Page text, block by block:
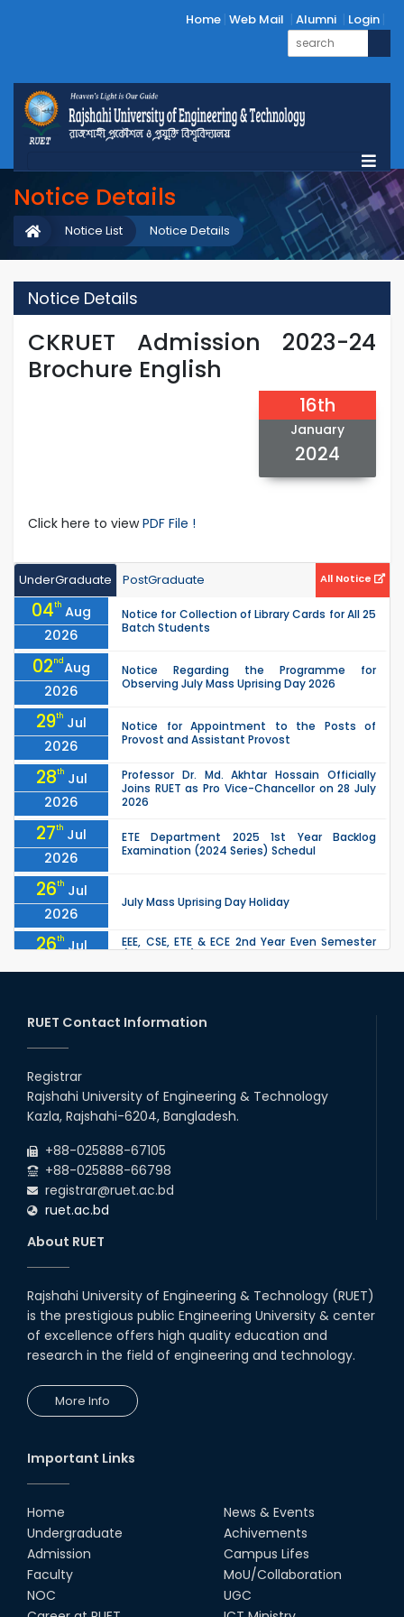
Home Web Mail Alumni Login
Notice Details
Notice Details
Notice List
Notice Details
CKRUET Admission 2023-24
Brochure English
16th
January
2024
Click here to viewPDF File !
UnderGraduate PostGraduate All Notice
04th Aug
2026
Notice for Collection of Library Cards for All 25
Batch Students
02ndAug
2026
Notice Regarding the Programme for
Observing July Mass Uprising Day 2026
29th Jul
2026
Notice for Appointment to the Posts of
Provost and Assistant Provost
28th Jul
2026
Professor Dr. Md. Akhtar Hossain Officially
Joins RUET as Pro Vice-Chancellor on 28 July
2026
27th Jul
2026
ETE Department 2025 1st Year Backlog
Examination (2024 Series) Schedul
26th Jul
2026
July Mass Uprising Day Holiday
26th Jul
2026
EEE, CSE, ETE & ECE 2nd Year Even Semester
due to the Mid-Semester Recess.
2026
the Mid-Semester Recess.
26th
2026
22 Jul
Examination Schedule for the 1st Year
Backlog Examinations (2024 Series) of the
RUET Contact Information
Registrar
Rajshahi University of Engineering & Technology
Kazla, Rajshahi-6204, Bangladesh.
+88-025888-67105
+88-025888-66798
registrar@ruet.ac.bd
ruet.ac.bd
About RUET
Rajshahi University of Engineering & Technology (RUET)
is the prestigious public Engineering University & center
of excellence offers high quality education and
research in the field of engineering and technology.
More Info
Important Links
Home
Undergraduate
Admission
Faculty
NOC
News & Events
Achivements
Campus Lifes
MoU/Collaboration
UGC